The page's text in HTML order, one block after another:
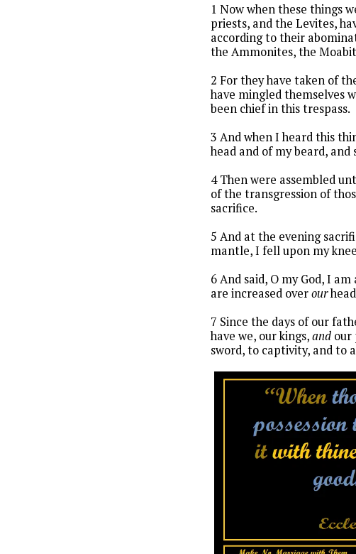
1 Now when these things
priests, and the Levites,
according to their
the Ammonites, the
2 For they have taken of
have mingled themselves
been chief in this trespass.
3 And when I heard this
head and of my beard, and
4 Then were assembled
of the transgression of
sacrifice.
5 And at the evening
mantle, I fell upon my
6 And said, O my God, I
are increased overour
7 Since the days of our
have we, our kings,and our
sword, to captivity, and to